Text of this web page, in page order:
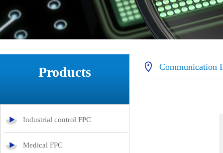
Products
Industrial control FPC
Medical FPC
Communication